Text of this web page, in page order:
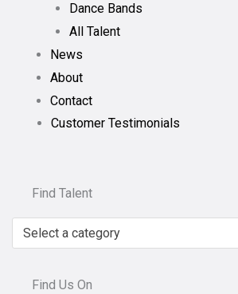
Dance Bands
All Talent
News
About
Contact
Customer Testimonials
Find Talent
Select a category
Find Us On